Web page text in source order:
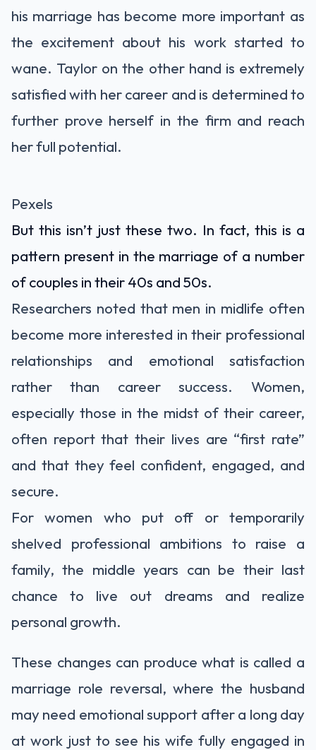
his marriage has become more important as
the excitement about his work started to
wane. Taylor on the other hand is extremely
satisfied with her career and is determined to
further prove herself in the firm and reach
her full potential.
Pexels
But this isn’t just these two. In fact, this is a
pattern present in the marriage of a number
of couples in their 40s and 50s.
Researchers noted that men in midlife often
become more interested in their professional
relationships and emotional satisfaction
rather than career success. Women,
especially those in the midst of their career,
often report that their lives are “first rate”
and that they feel confident, engaged, and
secure.
For women who put off or temporarily
shelved professional ambitions to raise a
family, the middle years can be their last
chance to live out dreams and realize
personal growth.
These changes can produce what is called a
marriage role reversal, where the husband
may need emotional support after a long day
at work just to see his wife fully engaged in